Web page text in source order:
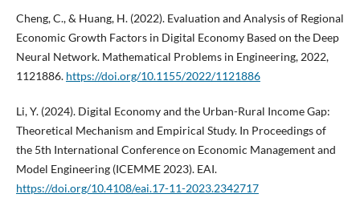
Cheng, C., & Huang, H. (2022). Evaluation and Analysis of Regional
Economic Growth Factors in Digital Economy Based on the Deep
Neural Network. Mathematical Problems in Engineering, 2022,
1121886. https://doi.org/10.1155/2022/1121886
Li, Y. (2024). Digital Economy and the Urban-Rural Income Gap:
Theoretical Mechanism and Empirical Study. In Proceedings of
the 5th International Conference on Economic Management and
Model Engineering (ICEMME 2023). EAI.
https://doi.org/10.4108/eai.17-11-2023.2342717